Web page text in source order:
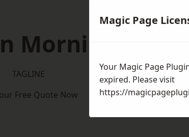
Morningside
TAGLINE
Free Quote Now
Magic Page
Your Magic Page
expired. Please visit
https://